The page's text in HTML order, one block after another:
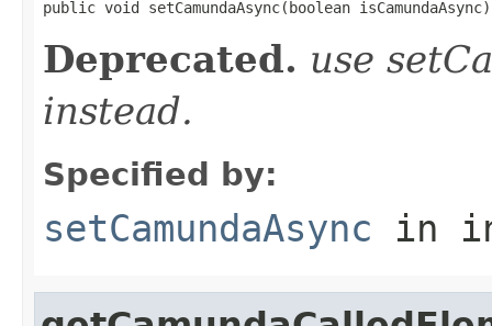
public void setCamundaAsync(boolean isCamundaAsync)
Deprecated. use
instead.
Specified by:
setCamundaAsync in